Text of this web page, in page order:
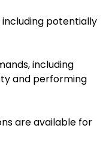
potentially
including
and performing
are available for